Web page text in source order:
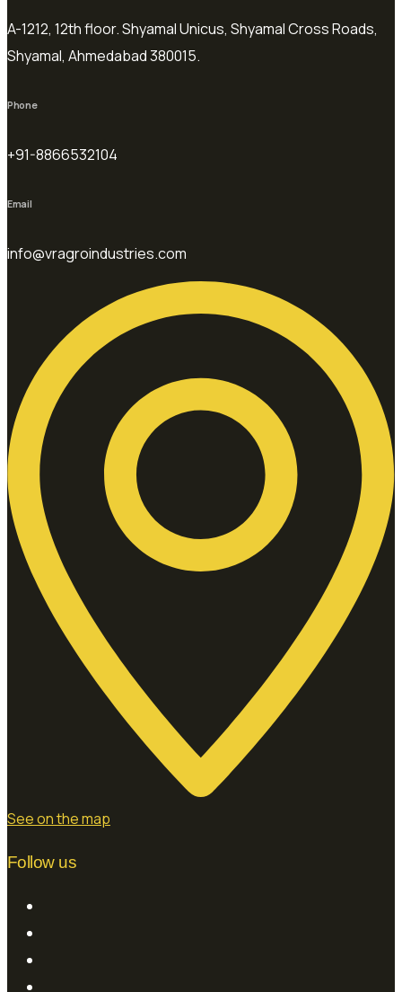
A-1212, 12th floor. Shyamal Unicus, Shyamal Cross Roads,
Shyamal, Ahmedabad 380015.
Phone
+91-8866532104
Email
info@vragroindustries.com
See on the map
Follow us